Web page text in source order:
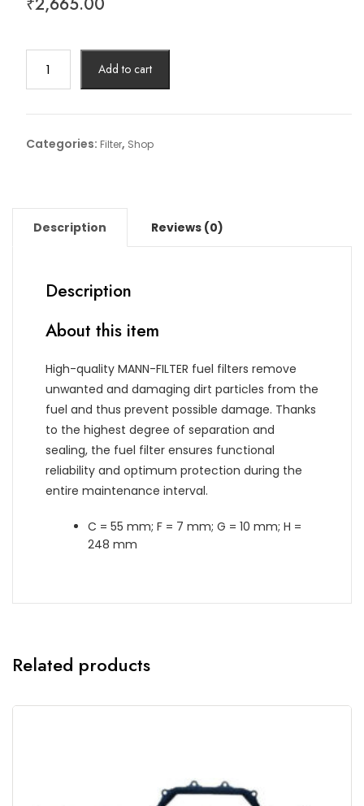
Filter
No:
WK
Add to cart
Categories: Filter, Shop
Description Reviews (0)
Description
About this item
High-quality MANN-FILTER fuel filters remove
unwanted and damaging dirt particles from the
fuel and thus prevent possible damage. Thanks
to the highest degree of separation and
sealing, the fuel filter ensures functional
reliability and optimum protection during the
entire maintenance interval.
C = 55 mm; F = 7 mm; G = 10 mm; H =
248 mm
Related products